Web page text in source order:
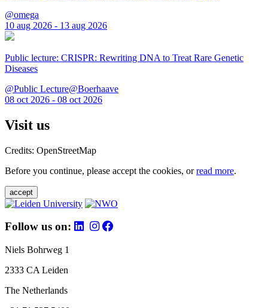
@omega
10 aug 2026 - 13 aug 2026
Public lecture: CRISPR: Rewriting DNA to Treat Rare Genetic
Diseases
@Public Lecture@Boerhaave
08 oct 2026 - 08 oct 2026
Visit us
Credits: OpenStreetMap
Before you continue, please accept the cookies, orread more.
accept
Follow us on:
Niels Bohrweg 1
2333 CA Leiden
The Netherlands